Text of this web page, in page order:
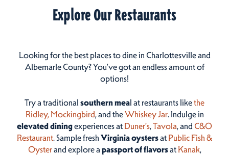
Explore Our Restaurants
Looking for the best places to dine in Charlottesville and
Albemarle County? You've got an endless amount of
options!
Try a traditional southern meal at restaurants likethe
Ridley, Mockingbird, and theWhiskey Jar. Indulge in
elevated diningexperiences at Duner’s,Tavola, and C&O
Restaurant. Sample fresh Virginia oystersat Public Fish &
Oysterand explore a passport of flavorsat Kanak,